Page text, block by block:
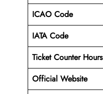
ICAO Code
IATA Code
Ticket Counter Hours
Official Website